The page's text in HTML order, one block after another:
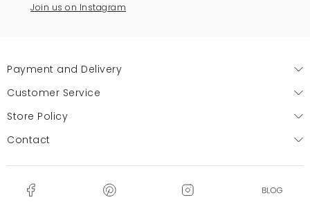
Join us on Instagram
Payment and Delivery
Customer Service
Store Policy
Contact